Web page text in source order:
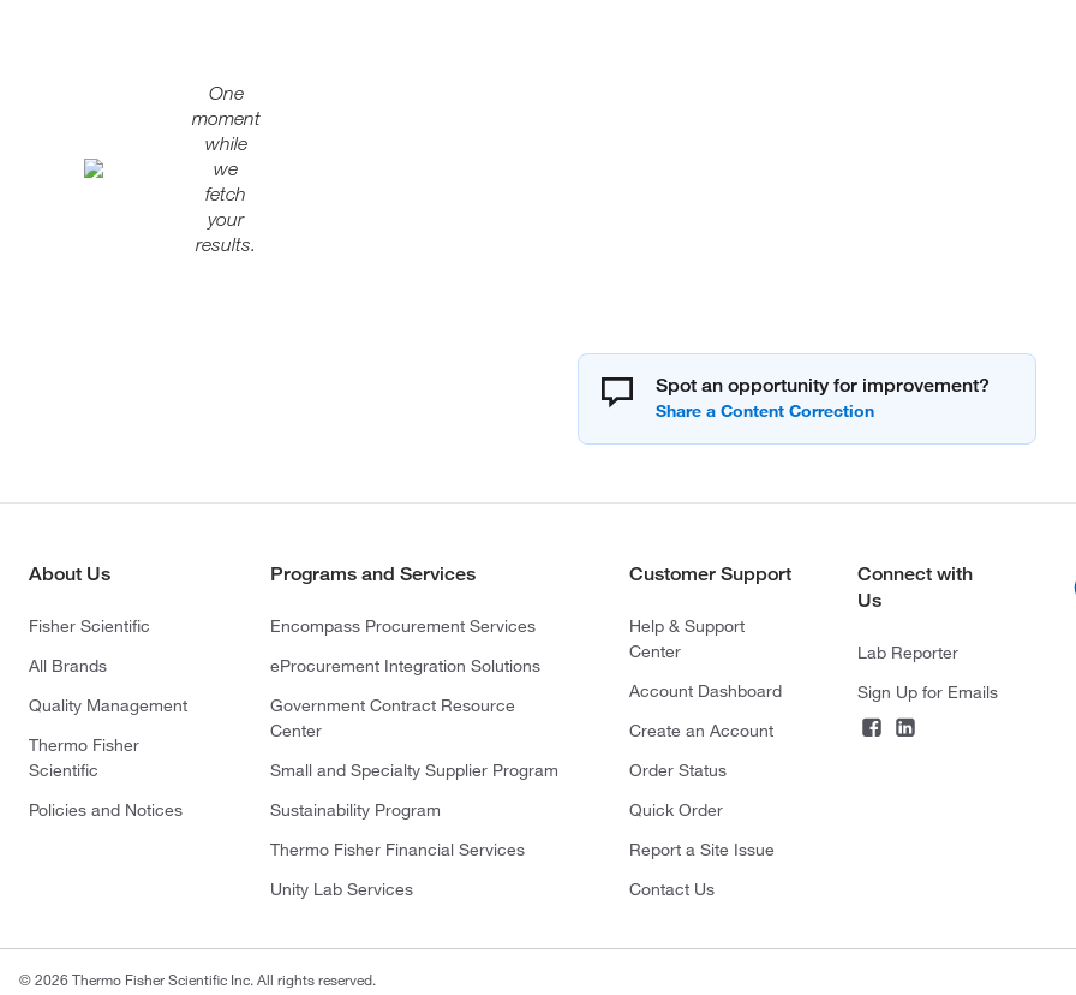
One
moment
while
we
fetch
your
results.
Spot an opportunity for improvement?
About Us
Fisher Scientific
All Brands
Quality Management
Thermo Fisher
Scientific
Policies and Notices
Programs and Services
Encompass Procurement Services
eProcurement Integration Solutions
Government Contract Resource
Center
Small and Specialty Supplier Program
Sustainability Program
Thermo Fisher Financial Services
Unity Lab Services
Customer Support
Help & Support
Center
Account Dashboard
Create an Account
Order Status
Quick Order
Report a Site Issue
Contact Us
Connect with
Us
Lab Reporter
Sign Up for Emails
© 2026 Thermo Fisher Scientific Inc. All rights reserved.